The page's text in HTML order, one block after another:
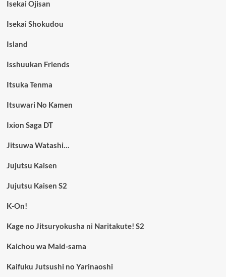
Isekai Ojisan
Isekai Shokudou
Island
Isshuukan Friends
Itsuka Tenma
Itsuwari No Kamen
Ixion Saga DT
Jitsuwa Watashi…
Jujutsu Kaisen
Jujutsu Kaisen S2
K-On!
Kage no Jitsuryokusha ni Naritakute! S2
Kaichou wa Maid-sama
Kaifuku Jutsushi no Yarinaoshi